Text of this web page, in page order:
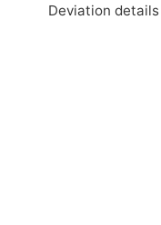
Deviation details